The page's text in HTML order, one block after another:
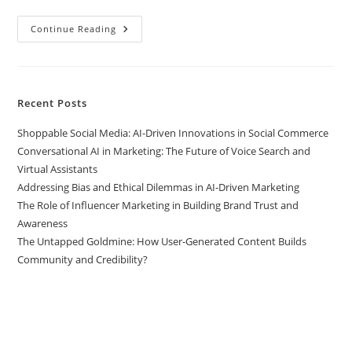
Continue Reading
Recent Posts
Shoppable Social Media: AI-Driven Innovations in Social Commerce
Conversational AI in Marketing: The Future of Voice Search and
Virtual Assistants
Addressing Bias and Ethical Dilemmas in AI-Driven Marketing
The Role of Influencer Marketing in Building Brand Trust and
Awareness
The Untapped Goldmine: How User-Generated Content Builds
Community and Credibility?